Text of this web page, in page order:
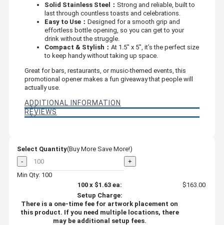
Solid Stainless Steel： Strong and reliable, built to
last through countless toasts and celebrations.
Easy to Use： Designed for a smooth grip and
effortless bottle opening, so you can get to your
drink without the struggle.
Compact & Stylish： At 1.5" x 5", it’s the perfect size
to keep handy without taking up space.
Great for bars, restaurants, or music-themed events, this
promotional opener makes a fun giveaway that people will
actually use.
ADDITIONAL INFORMATION
REVIEWS
Select Quantity(Buy More Save More!)
-
+
Min Qty: 100
100x $1.63ea:
$163.00
Setup Charge:
There is a one-time fee for artwork placement on
this product. If you need multiple locations, there
may be additional setup fees.